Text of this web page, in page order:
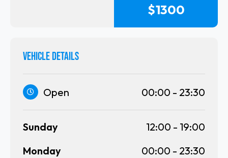
$1300
VEHICLE DETAILS
Open 00:00 - 23:30
Sunday 12:00 - 19:00
Monday
00:00 - 23:30